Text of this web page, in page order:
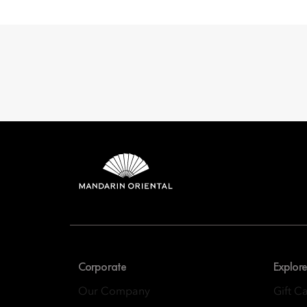
Corporate
Our Company
Explore
Gift